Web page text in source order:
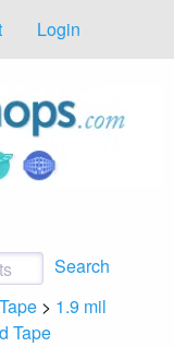
Login
Search
> 1.9 mil
Tape